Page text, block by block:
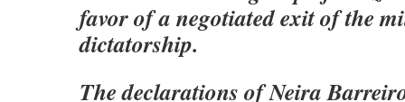
favor of a negotiated exit of the
dictatorship.
The declarations of Neira